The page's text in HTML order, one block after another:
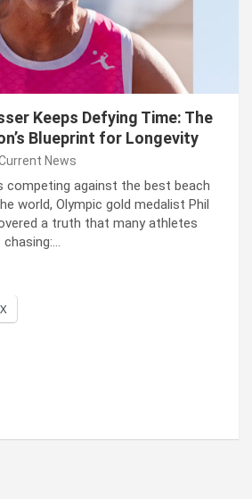
Keeps Defying Time: The
Blueprint for Longevity
News
competing against the best beach
world, Olympic gold medalist Phil
a truth that many athletes
X